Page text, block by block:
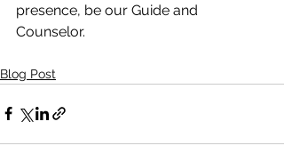
presence, be our Guide and
Counselor.
Blog Post